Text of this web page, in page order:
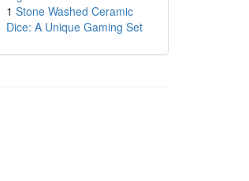
1 Stone Washed Ceramic
Dice: A Unique Gaming Set